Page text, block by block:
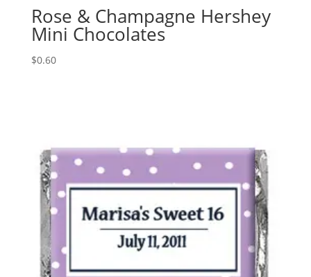
Rose & Champagne Hershey
Mini Chocolates
$0.60